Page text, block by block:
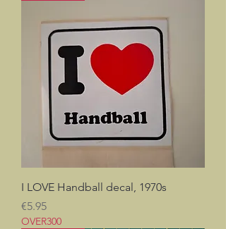
I LOVE Handball decal, 1970s
Price
€5.95
OVER300